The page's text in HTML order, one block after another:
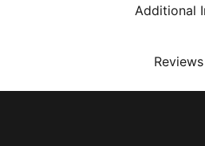
Additional
Reviews